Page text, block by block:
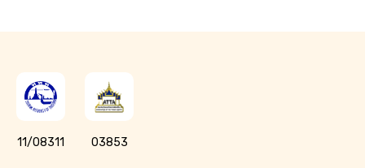
11/08311 03853